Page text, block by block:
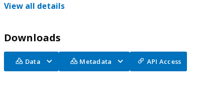
View all details
Downloads
Data Metadata API Access